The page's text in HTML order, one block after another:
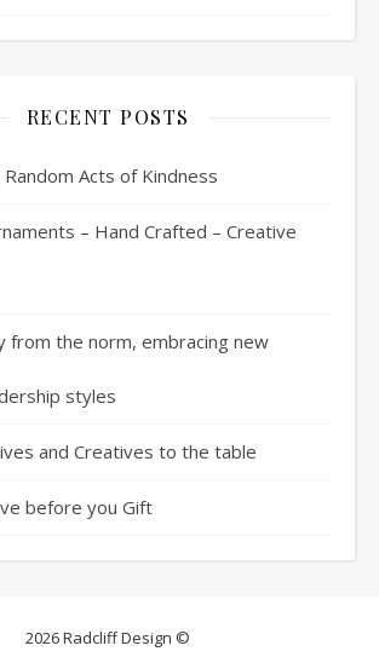
RECENT POSTS
Acts of Kindness
– Hand Crafted – Creative
from the norm, embracing new
styles
and Creatives to the table
before you Gift
2026 Radcliff Design ©